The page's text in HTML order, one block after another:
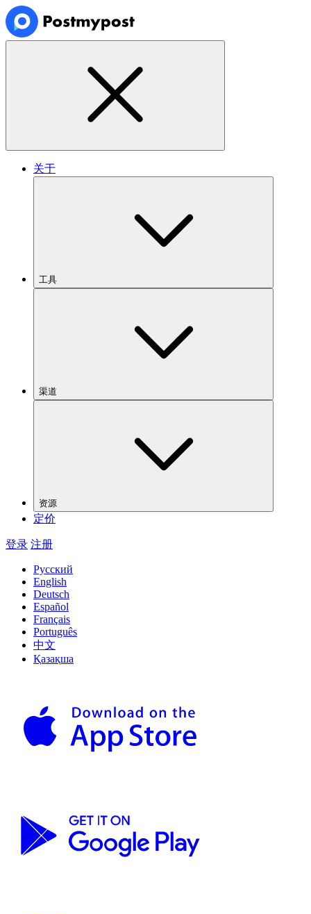
关于
工具
渠道
资源
定价
登录 注册
Русский
English
Deutsch
Español
Français
Português
中文
Қазақша